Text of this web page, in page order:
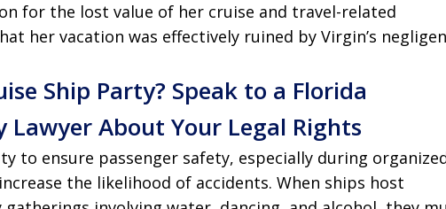
for the lost value of her cruise and travel-related
her vacation was effectively ruined by Virgin’s
Ship Party? Speak to a Florida
About Your Legal Rights
to ensure passenger safety, especially during
the likelihood of accidents. When ships host